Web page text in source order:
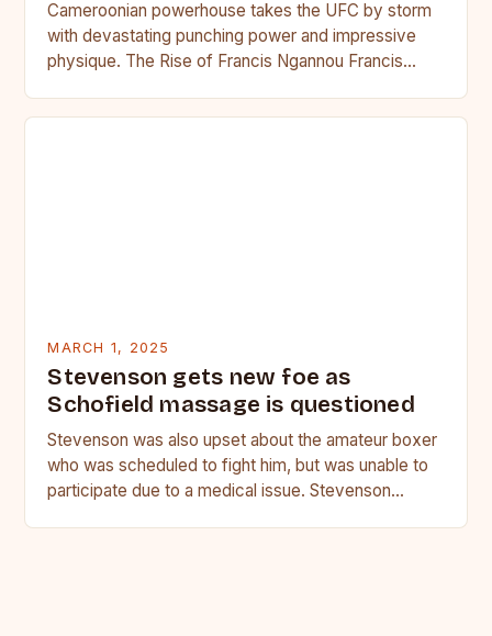
Cameroonian powerhouse takes the UFC by storm
with devastating punching power and impressive
physique. The Rise of Francis Ngannou Francis
MARCH 1, 2025
Stevenson gets new foe as
Schofield massage is questioned
Stevenson was also upset about the amateur boxer
who was scheduled to fight him, but was unable to
participate due to a medical issue. Stevenson…